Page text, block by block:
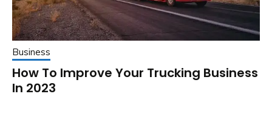
Business
How To Improve Your Trucking Business
In 2023